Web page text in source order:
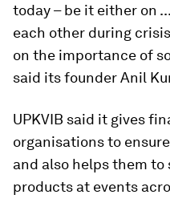
today – be it either on
each other during
on the importance of
said its founder Anil
UPKVIB said it gives
organisations to
and also helps them
products at events